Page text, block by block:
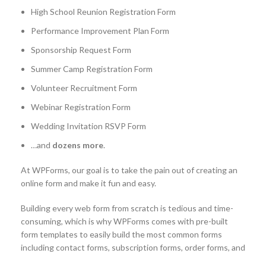
High School Reunion Registration Form
Performance Improvement Plan Form
Sponsorship Request Form
Summer Camp Registration Form
Volunteer Recruitment Form
Webinar Registration Form
Wedding Invitation RSVP Form
…and dozens more.
At WPForms, our goal is to take the pain out of creating an
online form and make it fun and easy.
Building every web form from scratch is tedious and time-
consuming, which is why WPForms comes with pre-built
form templates to easily build the most common forms
including contact forms, subscription forms, order forms, and